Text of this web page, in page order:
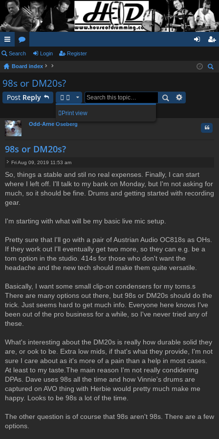
ui
ck
lin
ks
or
u
m
s
in ist
Search Login Register
Board index
98s or DM20s?
Post Reply
Print view
Odd-Arne Oseberg
98s or DM20s?
o
s
Fri Aug 09, 2019 11:53 am
So, things a stable and stil no real expenses. Finally, I can start
where I left off. I'll talk to my bank on Monday, but I'm not asking for
much, so it should be fine. Drums and getting started with recording
gear.
I'm starting with what will be my basic live mic setup.
Pretty sure that I'll go with a pair of Austrian Audio OC818s as OHs.
If they work out I'll eventually get two more, so they can e.g. be a
tom option in the studio. 414s for those who don't want the
headache and the new tech should make them quite versatile.
Basically, I want some small clip-on condensers for my toms.s
There are many options out there, but 98s or DM20s should do the
trick. Just seems hard to get much info. Everyone here knows I've
been out of the pro business for a while, so I've never tried any of
these.
What's interesting about the DM20s is really how durable solid they
are, or ook to be. Extra low mids, if that's what they provide, I'm not
sure I care about as it's more of a pain than a help in most cases.
At least to my taste.The main reason I'm not really condidering
DPAs. Dave uses 98s all the time and how Vinnie's drums are
captured on AVO thing with Herbie would pretty much make me
happy. Looks to be 98s a lot of the time.
The other question is of course that 98s aren't 98s. There are a few
options.